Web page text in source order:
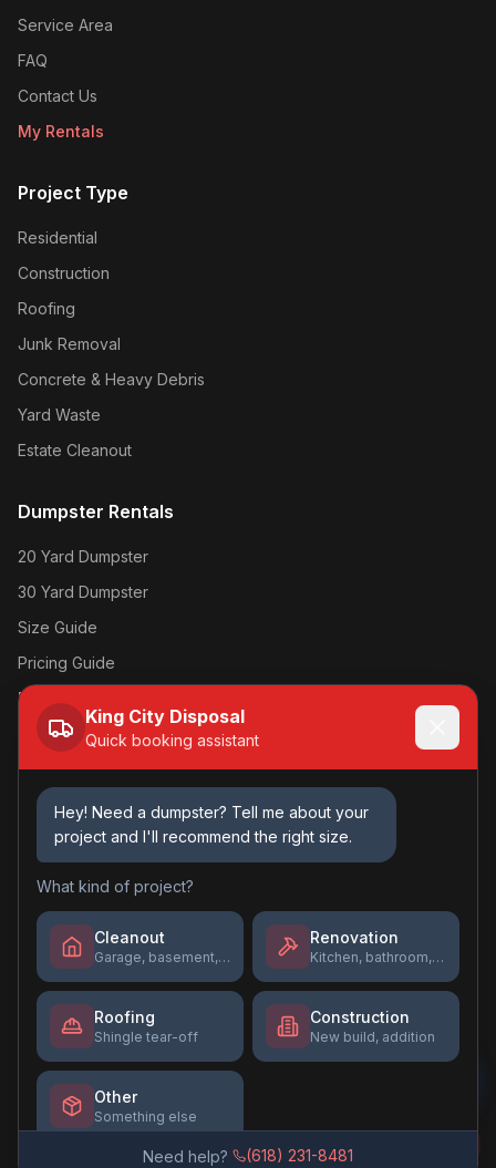
Service Area
FAQ
Contact Us
My Rentals
Project Type
Residential
Construction
Roofing
Junk Removal
Concrete & Heavy Debris
Yard Waste
Estate Cleanout
Dumpster Rentals
20 Yard Dumpster
30 Yard Dumpster
Size Guide
Pricing Guide
Book Online →
(618) 231-8481
Kingcitydisposal@gmail.com
Mon-Fri: 7am - 5pm
Sat: 8am - 12pm
Sun: Closed
©2026 King City Disposal . All rights reserved.
Privacy PolicyTerms of Service
Website byTyson's Tech Solutions
King City Disposal
Quick booking assistant
Hey! Need a dumpster? Tell me about your
project and I'll recommend the right size.
What kind of project?
Cleanout
Garage, basement, estate
Renovation
Kitchen, bathroom, flooring
Roofing
Shingle tear-off
Construction
New build, addition
Other
Something else
Need help? (618) 231-8481